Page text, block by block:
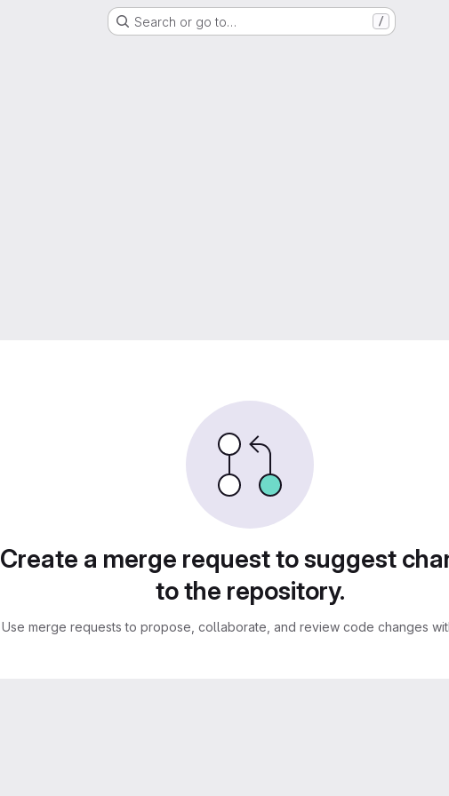
Search or go to… /
Create a merge request to suggest
to the repository.
Use merge requests to propose, collaborate, and review code changes